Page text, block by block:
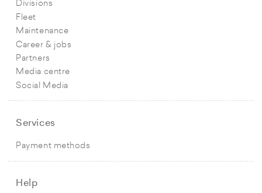
Divisions
Fleet
Maintenance
Career & jobs
Partners
Media centre
Social Media
Services
Payment methods
Help